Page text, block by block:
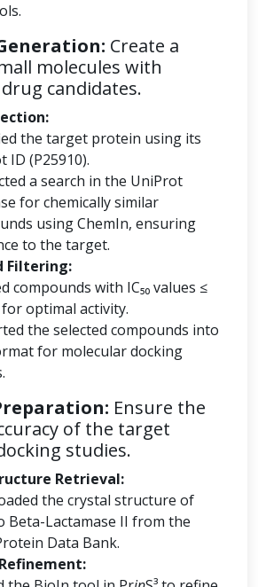
Create a
molecules with
candidates.
the target protein using its
ID (P25910).
a search in the UniProt
for chemically similar
using ChemIn, ensuring
to the target.
Filtering:
compounds with IC₅₀ values ≤
for optimal activity.
the selected compounds into
for molecular docking
Ensure the
of the target
studies.
Retrieval:
the crystal structure of
Beta-Lactamase II from the
Data Bank.